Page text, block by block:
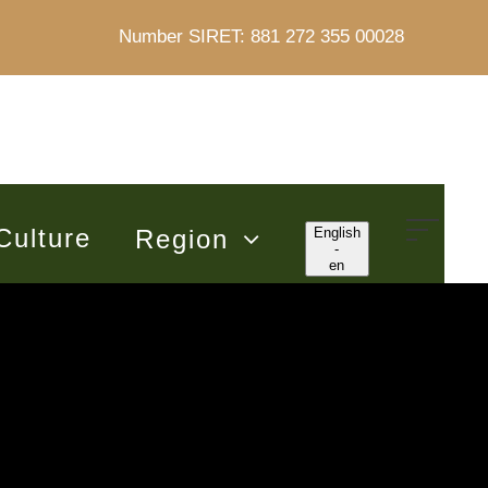
Number SIRET: 881 272 355 00028
Region